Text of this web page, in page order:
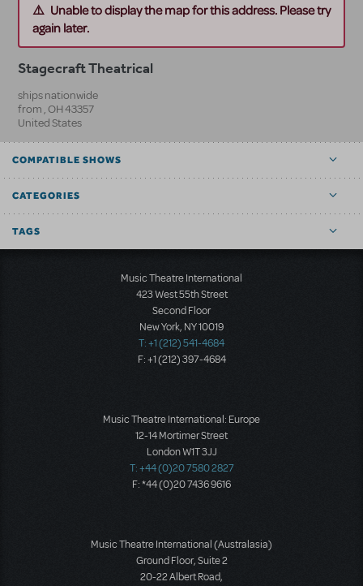
Unable to display the map for this address. Please try
again later.
Stagecraft Theatrical
ships nationwide
from ,OH43357
United States
COMPATIBLE SHOWS
CATEGORIES
TAGS
Music Theatre International
423 West 55th Street
Second Floor
New York, NY 10019
T: +1 (212) 541-4684
F: +1 (212) 397-4684
Music Theatre International: Europe
12-14 Mortimer Street
London W1T 3JJ
T: +44 (0)20 7580 2827
F: *44 (0)20 7436 9616
Music Theatre International (Australasia)
Ground Floor, Suite 2
20-22 Albert Road,